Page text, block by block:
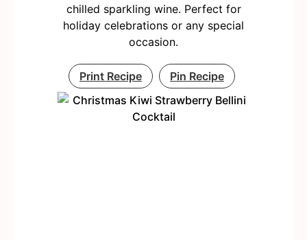
chilled sparkling wine. Perfect for
holiday celebrations or any special
occasion.
Print Recipe Pin Recipe